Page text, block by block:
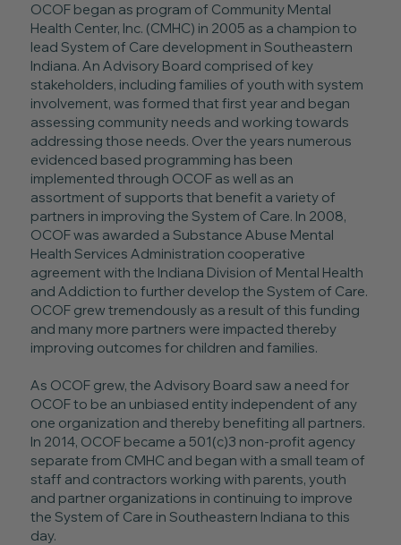
OCOF began as program of Community Mental
Health Center, Inc. (CMHC) in 2005 as a champion to
lead System of Care development in Southeastern
Indiana. An Advisory Board comprised of key
stakeholders, including families of youth with system
involvement, was formed that first year and began
assessing community needs and working towards
addressing those needs. Over the years numerous
evidenced based programming has been
implemented through OCOF as well as an
assortment of supports that benefit a variety of
partners in improving the System of Care. In 2008,
OCOF was awarded a Substance Abuse Mental
Health Services Administration cooperative
agreement with the Indiana Division of Mental Health
and Addiction to further develop the System of Care.
OCOF grew tremendously as a result of this funding
and many more partners were impacted thereby
improving outcomes for children and families.
As OCOF grew, the Advisory Board saw a need for
OCOF to be an unbiased entity independent of any
one organization and thereby benefiting all partners.
In 2014, OCOF became a 501(c)3 non-profit agency
separate from CMHC and began with a small team of
staff and contractors working with parents, youth
and partner organizations in continuing to improve
the System of Care in Southeastern Indiana to this
day.